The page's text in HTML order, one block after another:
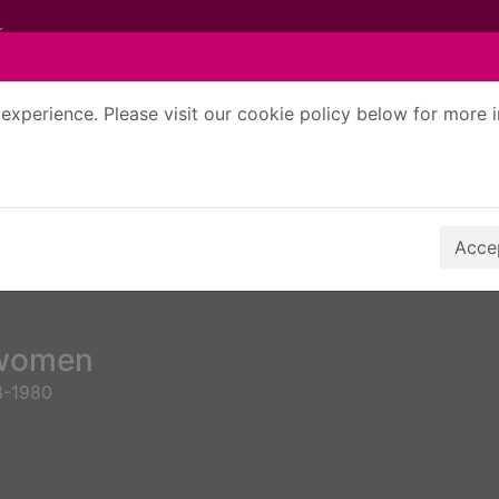
Please visit our cookie policy below for more
1980